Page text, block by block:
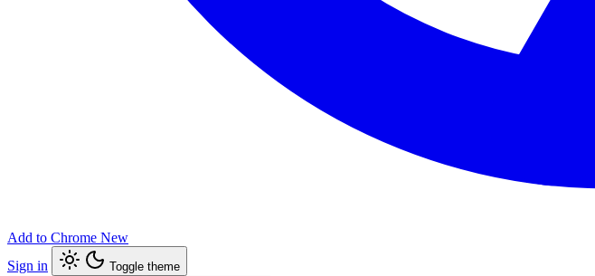
Add to Chrome New
Sign in
Toggle theme